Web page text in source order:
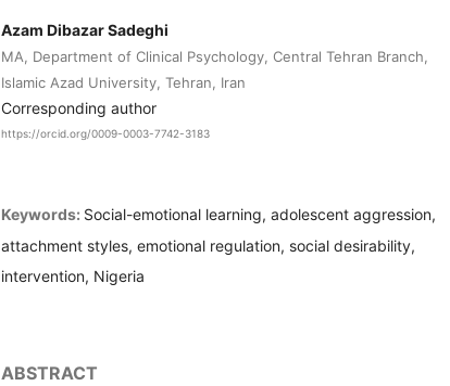
Azam Dibazar Sadeghi
MA, Department of Clinical Psychology, Central Tehran Branch,
Islamic Azad University, Tehran, Iran
Corresponding author
https://orcid.org/0009-0003-7742-3183
Keywords: Social-emotional learning, adolescent aggression,
attachment styles, emotional regulation, social desirability,
intervention, Nigeria
ABSTRACT